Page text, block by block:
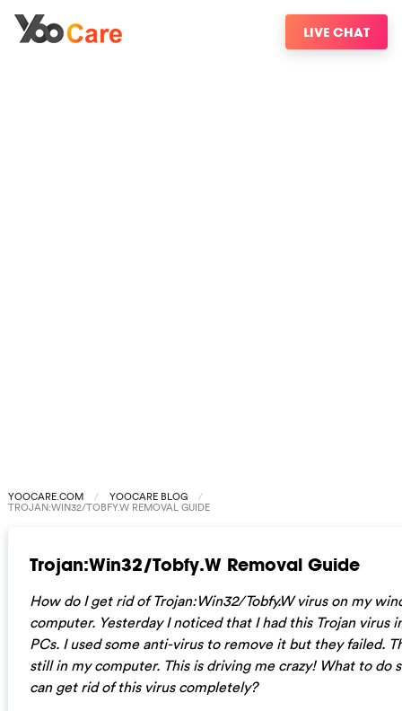
LIVE CHAT
YOOCARE.COM YOOCARE BLOG
TROJAN:WIN32/TOBFY.W REMOVAL GUIDE
Trojan:Win32/Tobfy.W Removal Guide
How do I get rid of Trojan:Win32/Tobfy.W virus on my
computer. Yesterday I noticed that I had this Trojan virus
PCs. I used some anti-virus to remove it but they failed.
still in my computer. This is driving me crazy! What to do
can get rid of this virus completely?